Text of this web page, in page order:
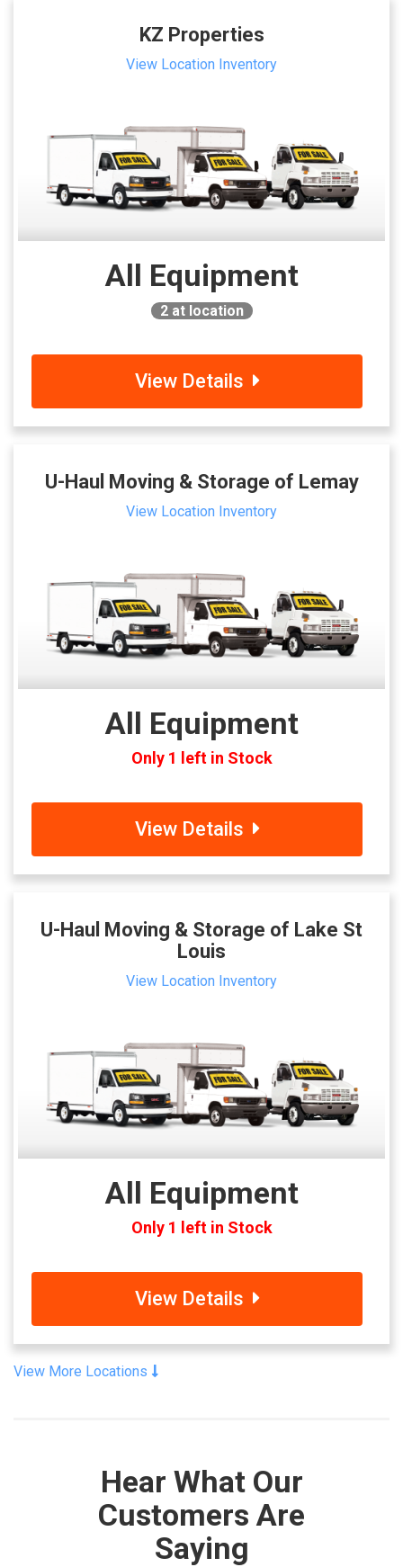
KZ Properties
View Location Inventory
All Equipment
2at location
View Details
U-Haul Moving & Storage of Lemay
View Location Inventory
All Equipment
Only 1 left in Stock
View Details
U-Haul Moving & Storage of Lake St
Louis
View Location Inventory
All Equipment
Only 1 left in Stock
View Details
View More Locations
Hear What Our
Customers Are
Saying